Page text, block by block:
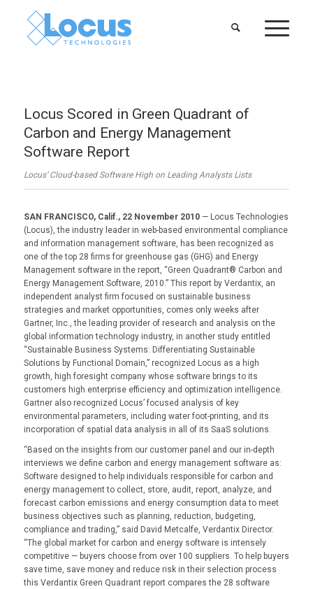
Locus Scored in Green Quadrant of
Carbon and Energy Management
Software Report
Locus’ Cloud-based Software High on Leading Analysts Lists
SAN FRANCISCO, Calif., 22 November 2010— Locus Technologies
(Locus), the industry leader in web-based environmental compliance
and information management software, has been recognized as
one of the top 28 firms for greenhouse gas (GHG) and Energy
Management software in the report, “Green Quadrant® Carbon and
Energy Management Software, 2010.” This report by Verdantix, an
independent analyst firm focused on sustainable business
strategies and market opportunities, comes only weeks after
Gartner, Inc., the leading provider of research and analysis on the
global information technology industry, in another study entitled
“Sustainable Business Systems: Differentiating Sustainable
Solutions by Functional Domain,” recognized Locus as a high
growth, high foresight company whose software brings to its
customers high enterprise efficiency and optimization intelligence.
Gartner also recognized Locus’ focused analysis of key
environmental parameters, including water foot-printing, and its
incorporation of spatial data analysis in all of its SaaS solutions.
“Based on the insights from our customer panel and our in-depth
interviews we define carbon and energy management software as:
Software designed to help individuals responsible for carbon and
energy management to collect, store, audit, report, analyze, and
forecast carbon emissions and energy consumption data to meet
business objectives such as planning, reduction, budgeting,
compliance and trading,” said David Metcalfe, Verdantix Director.
“The global market for carbon and energy software is intensely
competitive — buyers choose from over 100 suppliers. To help buyers
save time, save money and reduce risk in their selection process
this Verdantix Green Quadrant report compares the 28 software